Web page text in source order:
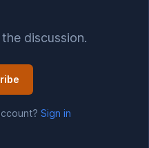
discussion.
Sign in